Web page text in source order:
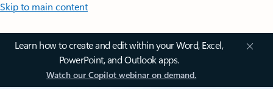
Skip to main content
Learn how to create and edit within your Word, Excel,
PowerPoint, and Outlook apps.
Watch our Copilot webinar on demand.